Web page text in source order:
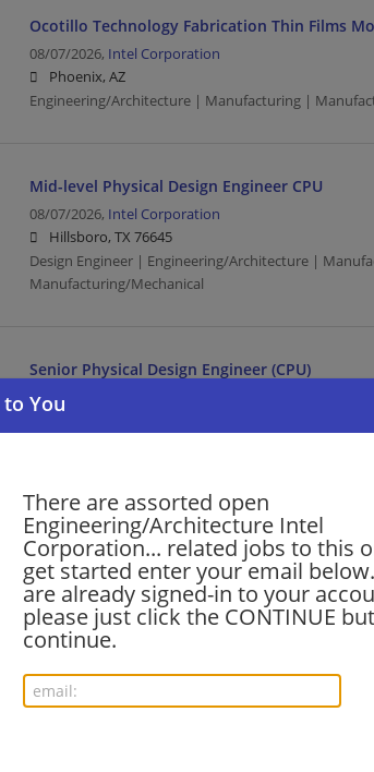
There are assorted open
Engineering/Architecture Intel
Corporation... related jobs to this
get started enter your email
are already signed-in to your
please just click the CONTINUE
continue.
Ocotillo Technology Fabrication Thin Films
08/07/2026, Intel Corporation
Phoenix, AZ
Engineering/Architecture | Manufacturing |
Mid-level Physical Design Engineer CPU
08/07/2026, Intel Corporation
Hillsboro, TX 76645
Design Engineer | Engineering/Architecture |
Manufacturing/Mechanical
Senior Physical Design Engineer (CPU)
08/07/2026,
Analog Layout Design Engineer
08/07/2026,Intel Corporation
Hillsboro, TX 76645
Design Engineer | Engineering/Architecture |
Manufacturing/Mechanical